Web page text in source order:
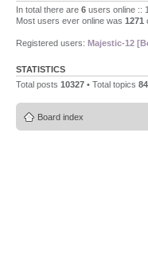
In total there are 6 users online ::
Most users ever online was 1271
Registered users: Majestic-12
STATISTICS
Total posts 10327 • Total topics
Board index